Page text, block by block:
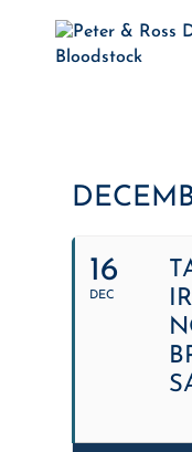
16
DEC